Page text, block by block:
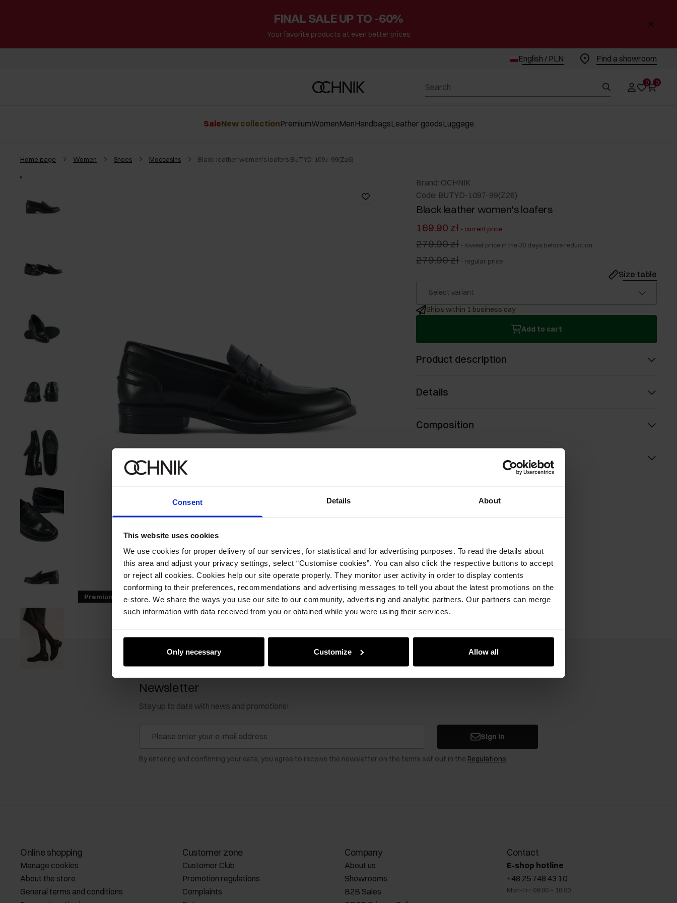
Consent Details About
This website uses cookies
We use cookies for proper delivery of our services, for statistical and for advertising purposes. To read the details about
this area and adjust your privacy settings, select “Customise cookies”. You can also click the respective buttons to accept
or reject all cookies. Cookies help our site operate properly. They monitor user activity in order to display contents
conforming to their preferences, recommendations and advertising messages to tell you about the latest promotions on the
e-store. We share the ways you use our site to our community, advertising and analytic partners. Our partners can merge
such information with data received from you or obtained while you were using their services.
Only necessary Customize Allow all
FINAL SALE UP TO -60%
Your favorite products at even better prices
English / PLN Find a showroom
0 0
SaleNew collectionPremiumWomenMenHandbagsLeather goodsLuggage
Home page Women Shoes Moccasins Black leather women's loafers BUTYD-1097-99(Z26)
Premium
Brand: OCHNIK
Code: BUTYD-1097-99(Z26)
Black leather women's loafers
169.90 zł - current price
279.90 zł - lowest price in the 30 days before reduction
279.90 zł - regular price
Size table
Select variant
Ships within 1 business day
Add to cart
Product description
Details
Composition
Newsletter
Stay up to date with news and promotions!
Sign in
By entering and confirming your data, you agree to receive the newsletter on the terms set out in the Regulations.
Online shopping
Manage cookies
About the store
General terms and conditions
Customer zone
Customer Club
Promotion regulations
Complaints
Company
About us
Showrooms
B2B Sales
Contact
E-shop hotline
+48 25 748 43 10
Mon-Fri: 08:00 – 18:00